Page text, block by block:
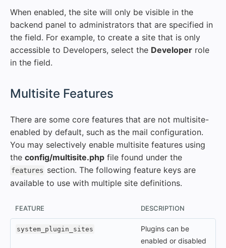
When enabled, the site will only be visible in the
backend panel to administrators that are specified in
the field. For example, to create a site that is only
accessible to Developers, select the Developer role
in the field.
Multisite Features
There are some core features that are not multisite-
enabled by default, such as the mail configuration.
You may selectively enable multisite features using
the config/multisite.php file found under the
features section. The following feature keys are
available to use with multiple site definitions.
FEATURE DESCRIPTION
system_plugin_sites
Plugins can be
enabled or disabled